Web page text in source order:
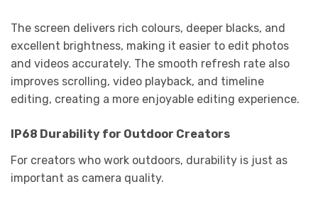
The screen delivers rich colours, deeper blacks, and
excellent brightness, making it easier to edit photos
and videos accurately. The smooth refresh rate also
improves scrolling, video playback, and timeline
editing, creating a more enjoyable editing experience.
IP68 Durability for Outdoor Creators
For creators who work outdoors, durability is just as
important as camera quality.